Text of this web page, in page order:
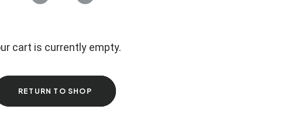
cart is currently empty.
RETURN TO SHOP